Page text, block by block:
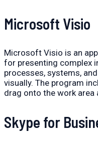
Microsoft Visio
Microsoft Visio is an
for presenting complex
processes, systems,
visually. The program
drag onto the work
Skype for